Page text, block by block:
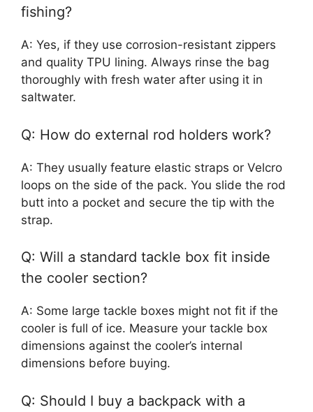
fishing?
A: Yes, if they use corrosion-resistant zippers
and quality TPU lining. Always rinse the bag
thoroughly with fresh water after using it in
saltwater.
Q: How do external rod holders work?
A: They usually feature elastic straps or Velcro
loops on the side of the pack. You slide the rod
butt into a pocket and secure the tip with the
strap.
Q: Will a standard tackle box fit inside
the cooler section?
A: Some large tackle boxes might not fit if the
cooler is full of ice. Measure your tackle box
dimensions against the cooler’s internal
dimensions before buying.
Q: Should I buy a backpack with a